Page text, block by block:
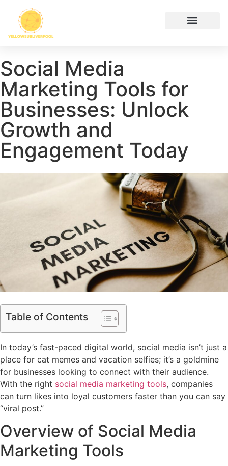
Social Media
Marketing Tools for
Businesses: Unlock
Growth and
Engagement Today
Table of Contents
In today’s fast-paced digital world, social media isn’t just a
place for cat memes and vacation selfies; it’s a goldmine
for businesses looking to connect with their audience.
With the right social media marketing tools, companies
can turn likes into loyal customers faster than you can say
“viral post.”
Overview of Social Media
Marketing Tools